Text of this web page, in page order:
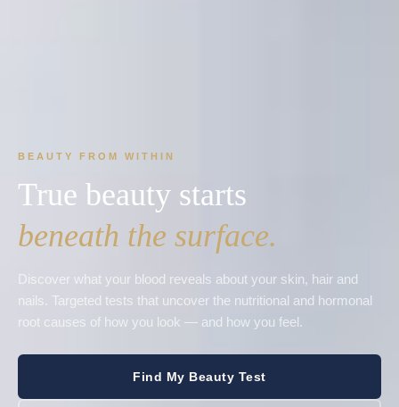
BEAUTY FROM WITHIN
True beauty starts
beneath the surface.
Discover what your blood reveals about your skin, hair and
nails. Targeted tests that uncover the nutritional and hormonal
root causes of how you look — and how you feel.
Find My Beauty Test